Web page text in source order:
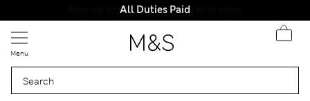
All Duties Paid
Menu